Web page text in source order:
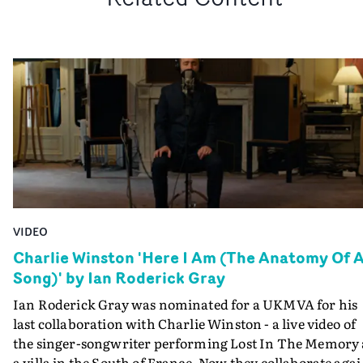
VIDEO
Charlie Winston 'Here I Am (The Anatomy Of
Song)' by Ian Roderick Gray
Ian Roderick Gray was nominated for a UKMVA for his
last collaboration with Charlie Winston - a live video of
the singer-songwriter performing Lost In The Memory